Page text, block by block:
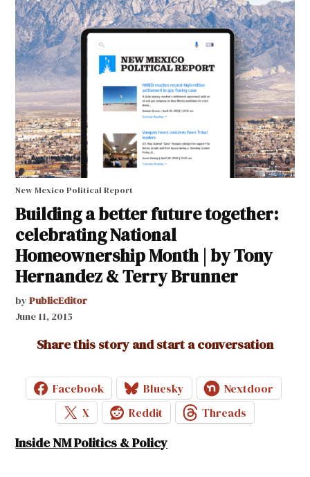
New Mexico Political Report
Building a better future together:
celebrating National
Homeownership Month | by Tony
Hernandez & Terry Brunner
by PublicEditor
June 11, 2015
Share this story and start a conversation
Facebook Bluesky
Nextdoor
X
Reddit Threads
Inside NM Politics & Policy